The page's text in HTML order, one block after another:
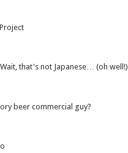
that's not Japanese… (oh well!)
beer commercial guy?